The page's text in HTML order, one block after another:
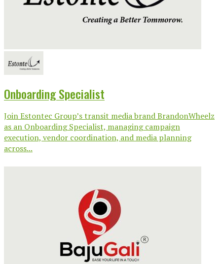
Onboarding Specialist
Join Estontec Group’s transit media brand BrandonWheelz
as an Onboarding Specialist, managing campaign
execution, vendor coordination, and media planning
across...